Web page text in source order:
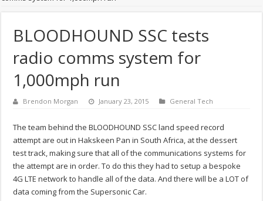
BLOODHOUND SSC tests
radio comms system for
1,000mph run
Brendon Morgan January 23, 2015 General Tech
The team behind the BLOODHOUND SSC land speed record
attempt are out in Hakskeen Pan in South Africa, at the dessert
test track, making sure that all of the communications systems for
the attempt are in order. To do this they had to setup a bespoke
4G LTE network to handle all of the data. And there will be a LOT of
data coming from the Supersonic Car.